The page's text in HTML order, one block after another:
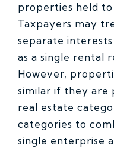
properties held
Taxpayers may
separate
as a single rental
However,
similar if they are
real estate
categories to
single enterprise